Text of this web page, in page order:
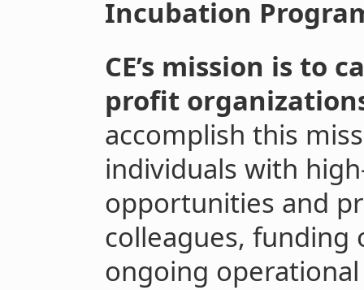
Incubation
CE’s mission is to
profit
accomplish this
individuals with
opportunities and
colleagues,
ongoing